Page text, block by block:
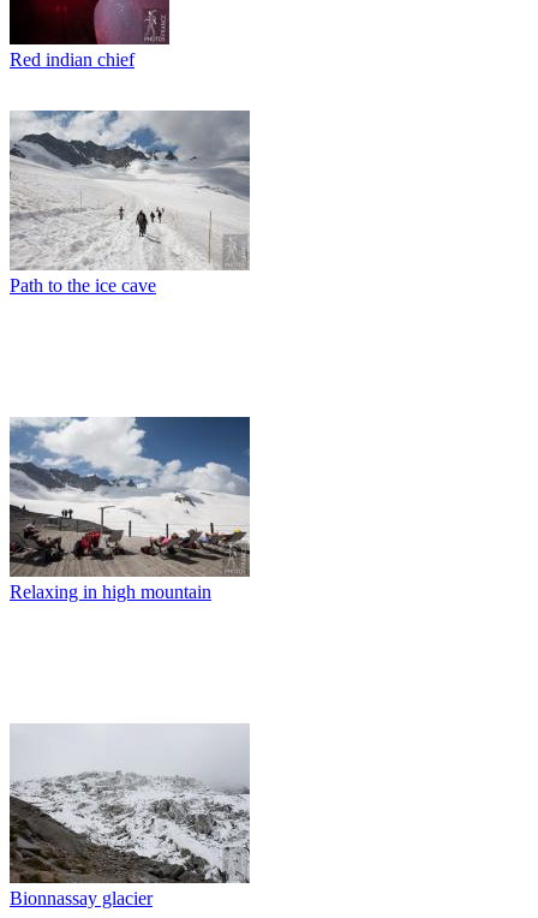
Red indian chief
Path to the ice cave
Relaxing in high mountain
Bionnassay glacier